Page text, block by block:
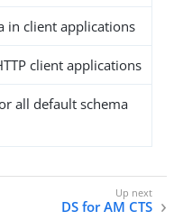
in client applications
client applications
all default schema
DS for AM CTS